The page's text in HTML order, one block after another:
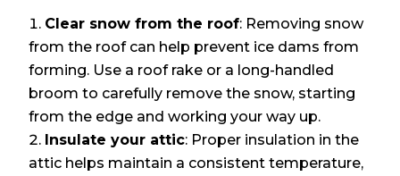
Clear snow from the roof: Removing snow
from the roof can help prevent ice dams from
forming. Use a roof rake or a long-handled
broom to carefully remove the snow, starting
from the edge and working your way up.
Insulate your attic: Proper insulation in the
attic helps maintain a consistent temperature,